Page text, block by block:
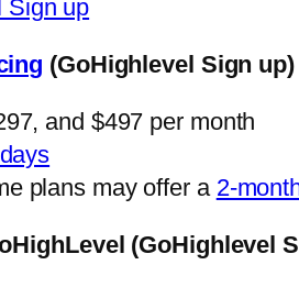
(GoHighlevel Sign up)
and $497 per month
plans may offer a 2-
(GoHighlevel